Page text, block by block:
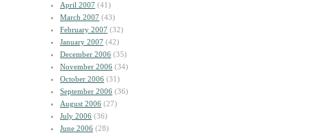
April 2007 (41)
March 2007 (43)
February 2007 (32)
January 2007 (42)
December 2006 (35)
November 2006 (34)
October 2006 (31)
September 2006 (36)
August 2006 (27)
July 2006 (36)
June 2006 (28)